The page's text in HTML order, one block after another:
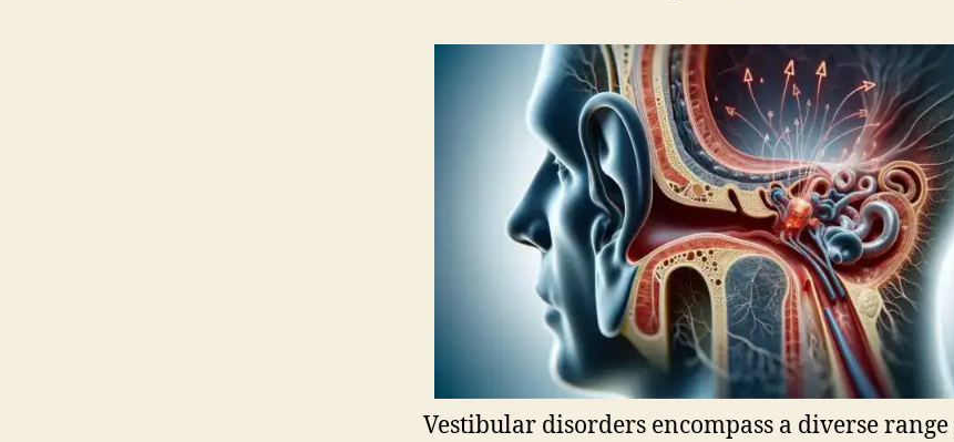
Vestibular disorders encompass a diverse